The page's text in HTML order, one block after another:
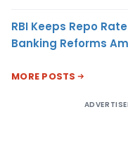
RBI Keeps Repo
Banking Reforms
MORE POSTS